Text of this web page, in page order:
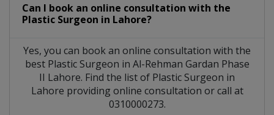
Can I book an online consultation with the
Plastic Surgeon in Lahore?
Yes, you can book an online consultation with the
best Plastic Surgeon in Al-Rehman Gardan Phase
II Lahore. Find the list of Plastic Surgeon in
Lahore providing online consultation or call at
0310000273.